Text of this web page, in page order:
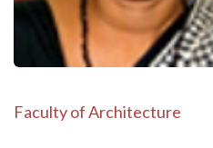
Faculty of Architecture